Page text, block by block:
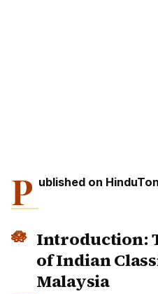
P ublished on
Introduction:
of Indian
Malaysia